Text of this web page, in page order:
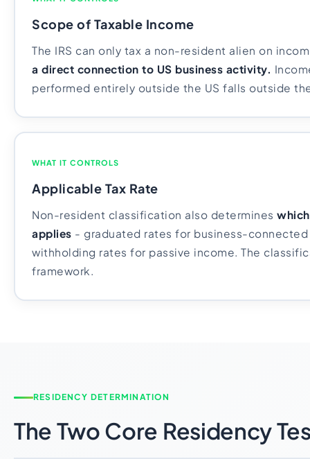
Scope of Taxable Income
The IRS can only tax a non-resident alien on
a direct connection to US business activity.
performed entirely outside the US falls outside
WHAT IT CONTROLS
Applicable Tax Rate
Non-resident classification also determines
applies - graduated rates for business-
withholding rates for passive income. The
framework.
RESIDENCY DETERMINATION
The Two Core Residency